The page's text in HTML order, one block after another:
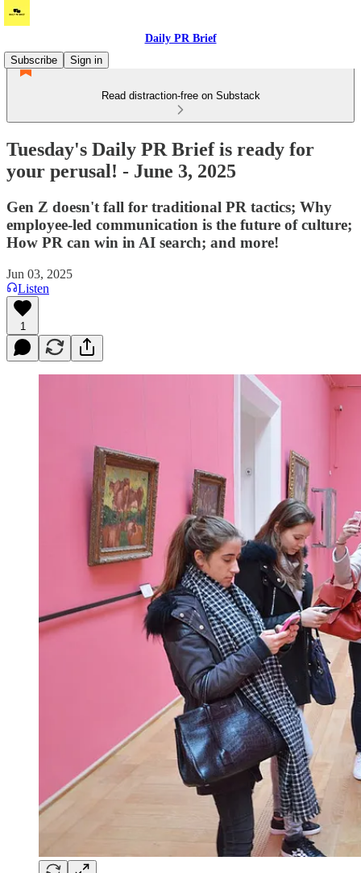
Daily PR Brief
Subscribe
Sign in
Read distraction-free on Substack
Tuesday's Daily PR Brief is ready for
your perusal! - June 3, 2025
Gen Z doesn't fall for traditional PR tactics; Why
employee-led communication is the future of culture;
How PR can win in AI search; and more!
Jun 03, 2025
Listen
1